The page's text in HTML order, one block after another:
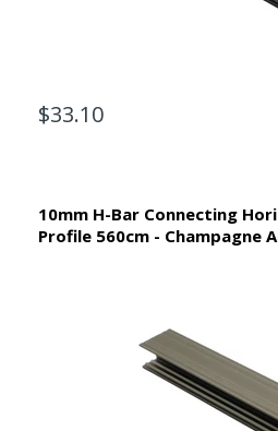
$33.10
10mm H-Bar Connecting
Profile 560cm - Champagne